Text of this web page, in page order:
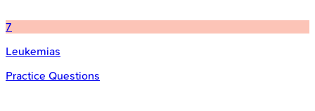
7
Leukemias
Practice Questions